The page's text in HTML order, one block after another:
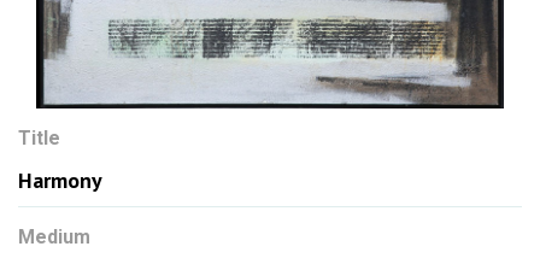
Title
Harmony
Medium